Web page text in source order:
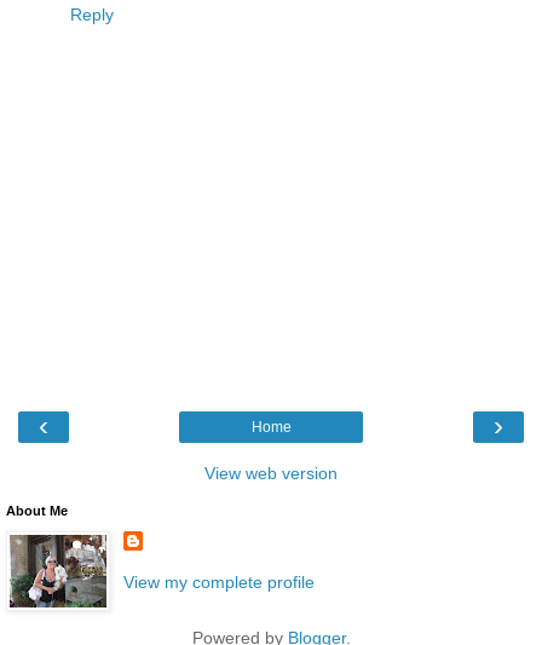
Reply
‹ ›
Home
View web version
About Me
View my complete profile
Powered by Blogger.